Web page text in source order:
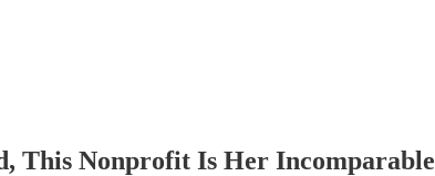
This Nonprofit Is Her Incomparable